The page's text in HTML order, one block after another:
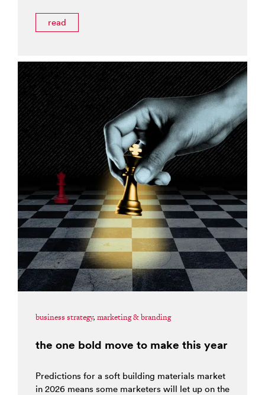
read
business strategy, marketing & branding
the one bold move to make this year
Predictions for a soft building materials market
in 2026 means some marketers will let up on the